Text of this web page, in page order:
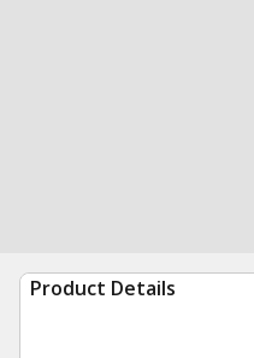
Product Details